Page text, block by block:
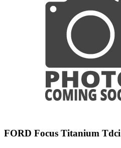
FORD Focus Titanium Tdci